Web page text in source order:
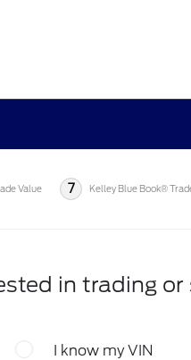
Value 7 Kelley Blue Book®
in trading or
I know my VIN